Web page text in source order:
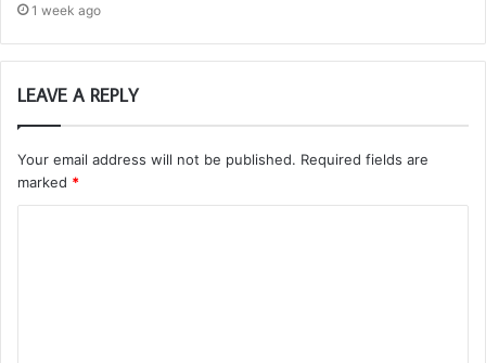
1 week ago
LEAVE A REPLY
Your email address will not be published. Required fields are
marked *